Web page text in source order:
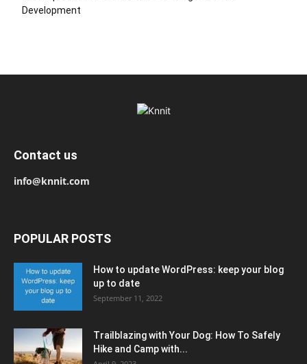
Development
Contact us
info@knnit.com
POPULAR POSTS
How to update WordPress: keep your blog
up to date
September 11, 2022
Trailblazing with Your Dog: How To Safely
Hike and Camp with...